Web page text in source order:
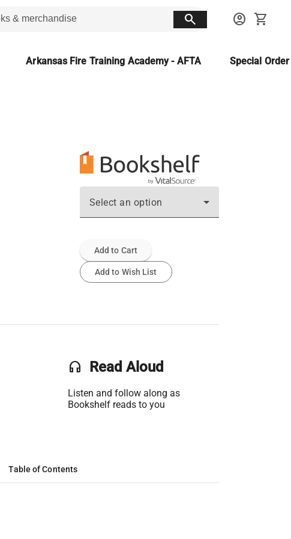
search account_circle shopping_cart
Arkansas Fire Training Academy - AFTA Special
Select an option
Add to Cart
Add to Wish List
headset Read Aloud
Listen and follow along as
Bookshelf reads to you
Table of Contents